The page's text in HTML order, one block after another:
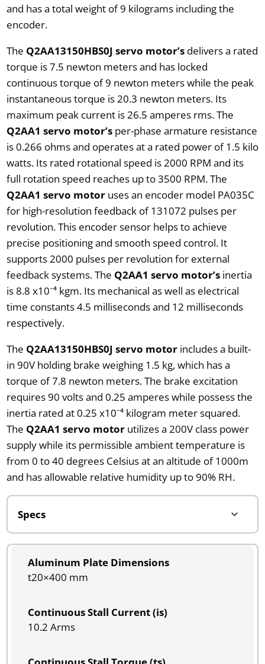
and has a total weight of 9 kilograms including the
encoder.
The Q2AA13150HBS0J servo motor’sdelivers a rated
torque is 7.5 newton meters and has locked
continuous torque of 9 newton meters while the peak
instantaneous torque is 20.3 newton meters. Its
maximum peak current is 26.5 amperes rms. The
Q2AA1 servo motor’sper-phase armature resistance
is 0.266 ohms and operates at a rated power of 1.5 kilo
watts. Its rated rotational speed is 2000 RPM and its
full rotation speed reaches up to 3500 RPM. The
Q2AA1 servo motoruses an encoder model PA035C
for high-resolution feedback of 131072 pulses per
revolution. This encoder sensor helps to achieve
precise positioning and smooth speed control. It
supports 2000 pulses per revolution for external
feedback systems. The Q2AA1 servo motor’sinertia
is 8.8 x10⁻⁴ kgm. Its mechanical as well as electrical
time constants 4.5 milliseconds and 12 milliseconds
respectively.
The Q2AA13150HBS0J servo motorincludes a built-
in 90V holding brake weighing 1.5 kg, which has a
torque of 7.8 newton meters. The brake excitation
requires 90 volts and 0.25 amperes while possess the
inertia rated at 0.25 x10⁻⁴ kilogram meter squared.
The Q2AA1 servo motorutilizes a 200V class power
supply while its permissible ambient temperature is
from 0 to 40 degrees Celsius at an altitude of 1000m
and has allowable relative humidity up to 90% RH.
Aluminum Plate Dimensions
t20×400 mm
Continuous Stall Current (is)
10.2 Arms